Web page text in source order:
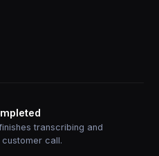
transcribing and
call.